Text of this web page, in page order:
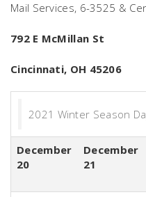
Mail Services, 6-3525 &
792 E McMillan St
Cincinnati, OH 45206
2021 Winter Season
December
20
December
21